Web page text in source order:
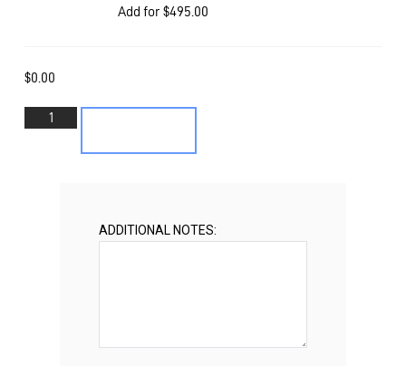
Add for $495.00
$0.00
1949-
ADDITIONAL NOTES: